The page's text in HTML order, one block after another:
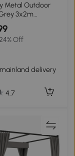
Metal Outdoor
3x2m
Roof
Off
delivery
4.7